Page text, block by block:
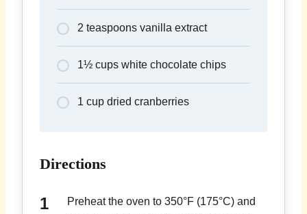
2 teaspoons vanilla extract
1½ cups white chocolate chips
1 cup dried cranberries
Directions
Preheat the oven to 350°F (175°C) and